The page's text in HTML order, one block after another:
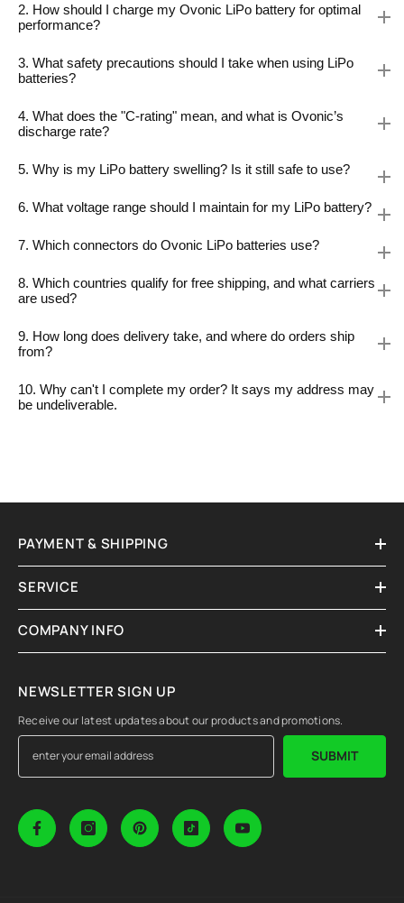
2. How should I charge my Ovonic LiPo battery for optimal
performance?
3. What safety precautions should I take when using LiPo
batteries?
4. What does the "C-rating" mean, and what is Ovonic’s
discharge rate?
5. Why is my LiPo battery swelling? Is it still safe to use?
6. What voltage range should I maintain for my LiPo battery?
7. Which connectors do Ovonic LiPo batteries use?
8. Which countries qualify for free shipping, and what carriers
are used?
9. How long does delivery take, and where do orders ship
from?
10. Why can't I complete my order? It says my address may
be undeliverable.
PAYMENT & SHIPPING
SERVICE
COMPANY INFO
NEWSLETTER SIGN UP
Receive our latest updates about our products and promotions.
SUBMIT